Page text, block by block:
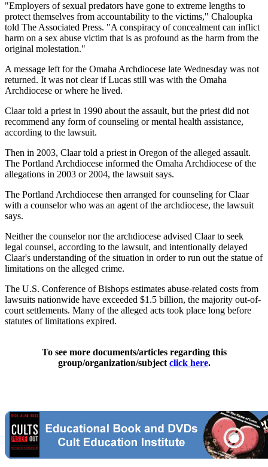
"Employers of sexual predators have gone to extreme lengths to
protect themselves from accountability to the victims," Chaloupka
told The Associated Press. "A conspiracy of concealment can inflict
harm on a sex abuse victim that is as profound as the harm from the
original molestation."
A message left for the Omaha Archdiocese late Wednesday was not
returned. It was not clear if Lucas still was with the Omaha
Archdiocese or where he lived.
Claar told a priest in 1990 about the assault, but the priest did not
recommend any form of counseling or mental health assistance,
according to the lawsuit.
Then in 2003, Claar told a priest in Oregon of the alleged assault.
The Portland Archdiocese informed the Omaha Archdiocese of the
allegations in 2003 or 2004, the lawsuit says.
The Portland Archdiocese then arranged for counseling for Claar
with a counselor who was an agent of the archdiocese, the lawsuit
says.
Neither the counselor nor the archdiocese advised Claar to seek
legal counsel, according to the lawsuit, and intentionally delayed
Claar's understanding of the situation in order to run out the statue of
limitations on the alleged crime.
The U.S. Conference of Bishops estimates abuse-related costs from
lawsuits nationwide have exceeded $1.5 billion, the majority out-of-
court settlements. Many of the alleged acts took place long before
statutes of limitations expired.
To see more documents/articles regarding this
group/organization/subject click here.